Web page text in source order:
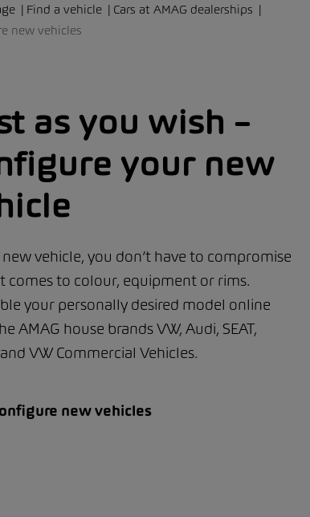
Find a vehicle
Cars at AMAG dealerships
new vehicles
as you wish –
your new
vehicle, you don’t have to compromise
comes to colour, equipment or rims.
your personally desired model online
AMAG house brands VW, Audi, SEAT,
VW Commercial Vehicles.
new vehicles